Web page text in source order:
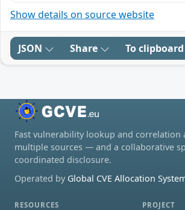
Show details on source website
JSON Share To clipboard
Fast vulnerability lookup and correlation
multiple sources — and a collaborative
coordinated disclosure.
Operated by Global CVE Allocation
RESOURCES PROJECT